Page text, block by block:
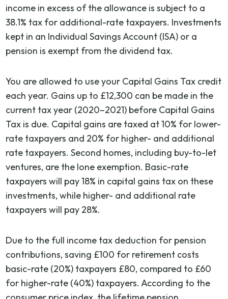
income in excess of the allowance is subject to a
38.1% tax for additional-rate taxpayers. Investments
kept in an Individual Savings Account (ISA) or a
pension is exempt from the dividend tax.
You are allowed to use your Capital Gains Tax credit
each year. Gains up to £12,300 can be made in the
current tax year (2020–2021) before Capital Gains
Tax is due. Capital gains are taxed at 10% for lower-
rate taxpayers and 20% for higher- and additional
rate taxpayers. Second homes, including buy-to-let
ventures, are the lone exemption. Basic-rate
taxpayers will pay 18% in capital gains tax on these
investments, while higher- and additional rate
taxpayers will pay 28%.
Due to the full income tax deduction for pension
contributions, saving £100 for retirement costs
basic-rate (20%) taxpayers £80, compared to £60
for higher-rate (40%) taxpayers. According to the